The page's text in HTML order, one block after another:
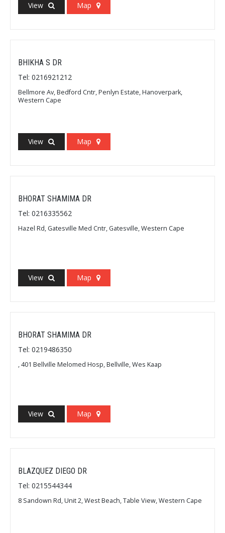
View Map
BHIKHA S DR
Tel: 0216921212
Bellmore Av, Bedford Cntr, Penlyn Estate, Hanoverpark,
Western Cape
View Map
BHORAT SHAMIMA DR
Tel: 0216335562
Hazel Rd, Gatesville Med Cntr, Gatesville, Western Cape
View Map
BHORAT SHAMIMA DR
Tel: 0219486350
, 401 Bellville Melomed Hosp, Bellville, Wes Kaap
View Map
BLAZQUEZ DIEGO DR
Tel: 0215544344
8 Sandown Rd, Unit 2, West Beach, Table View, Western Cape